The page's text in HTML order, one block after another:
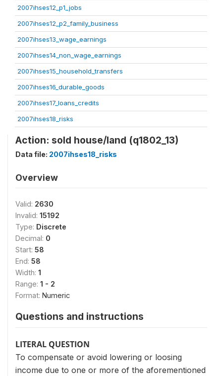
2007ihses12_p1_jobs
2007ihses12_p2_family_business
2007ihses13_wage_earnings
2007ihses14_non_wage_earnings
2007ihses15_household_transfers
2007ihses16_durable_goods
2007ihses17_loans_credits
2007ihses18_risks
Action: sold house/land (q1802_13)
Data file: 2007ihses18_risks
Overview
Valid: 2630
Invalid: 15192
Type: Discrete
Decimal: 0
Start: 58
End: 58
Width: 1
Range: 1 - 2
Format: Numeric
Questions and instructions
LITERAL QUESTION
To compensate or avoid lowering or loosing
income due to one or more of the aforementioned